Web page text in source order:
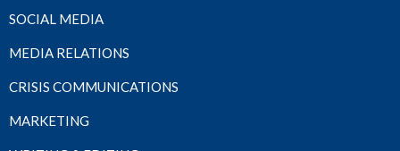
SOCIAL MEDIA
MEDIA RELATIONS
CRISIS COMMUNICATIONS
MARKETING